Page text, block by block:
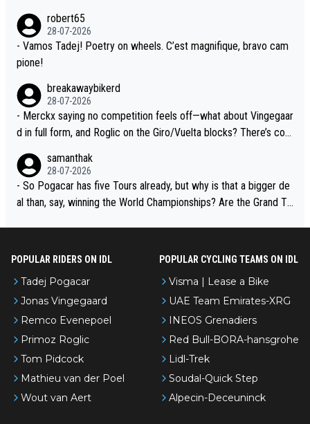
t toward Jonas, a valid champion and a fine human being.
robert65
28-07-2026
- Vamos Tadej! Poetry on wheels. C’est magnifique, bravo cam
pione!
breakawaybikerd
28-07-2026
- Merckx saying no competition feels off—what about Vingegaar
d in full form, and Roglic on the Giro/Vuelta blocks? There’s com
adej is the most versatile since Indurain.
samanthak
28-07-2026
- So Pogacar has five Tours already, but why is that a bigger de
al than, say, winning the World Championships? Are the Grand To
POPULAR RIDERS ON IDL
Tadej Pogacar
Jonas Vingegaard
Remco Evenepoel
Primoz Roglic
Tom Pidcock
Mathieu van der Poel
Wout van Aert
POPULAR CYCLING TEAMS ON IDL
Visma | Lease a Bike
UAE Team Emirates-XRG
INEOS Grenadiers
Red Bull-BORA-hansgrohe
Lidl-Trek
Soudal-Quick Step
Alpecin-Deceuninck